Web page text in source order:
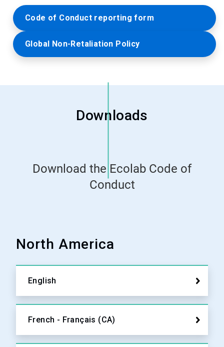
Code of Conduct reporting form
Global Non-Retaliation Policy
Downloads
Download the Ecolab Code of
Conduct
North America
English
French - Français (CA)